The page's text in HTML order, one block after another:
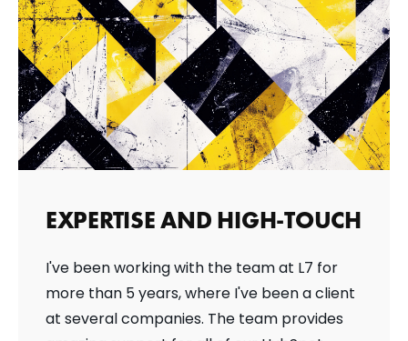
EXPERTISE AND HIGH-TOUCH
I've been working with the team at L7 for
more than 5 years, where I've been a client
at several companies. The team provides